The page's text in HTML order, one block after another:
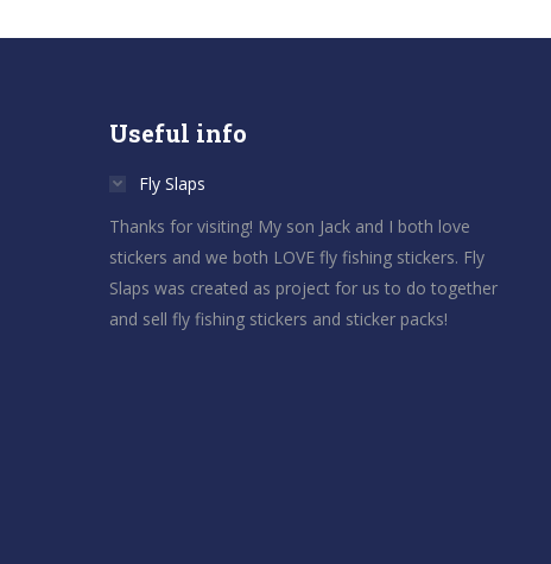
Useful info
Fly Slaps
Thanks for visiting! My son Jack and I both love
stickers and we both LOVE fly fishing stickers. Fly
Slaps was created as project for us to do together
and sell fly fishing stickers and sticker packs!